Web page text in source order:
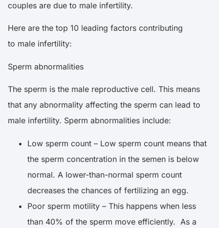
couples are due to male infertility.
Here are the top 10 leading factors contributing
to male infertility:
Sperm abnormalities
The sperm is the male reproductive cell. This means
that any abnormality affecting the sperm can lead to
male infertility. Sperm abnormalities include:
Low sperm count – Low sperm count means that
the sperm concentration in the semen is below
normal. A lower-than-normal sperm count
decreases the chances of fertilizing an egg.
Poor sperm motility – This happens when less
than 40% of the sperm move efficiently. As a